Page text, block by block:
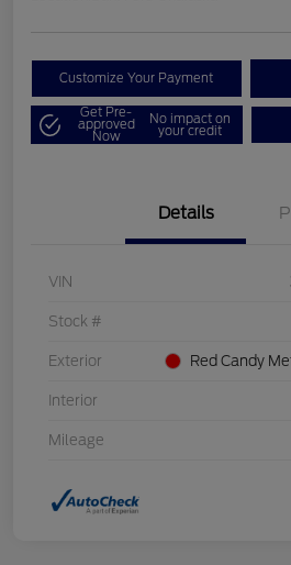
Customize Your Payment
Get Pre-
approved
Now
No impact on
your credit
Details
VIN
Stock #
Exterior Red Candy
Interior
Mileage